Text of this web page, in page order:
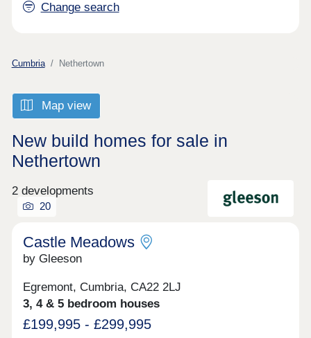
Change search
Cumbria Nethertown
Map view
New build homes for sale in
Nethertown
2 developments
20
Castle Meadows
by Gleeson
Egremont, Cumbria, CA22 2LJ
3, 4 & 5 bedroom houses
£199,995 - £299,995